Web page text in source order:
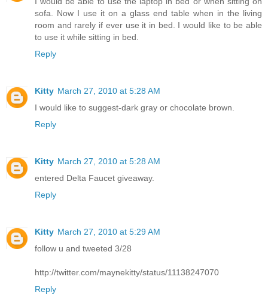
sofa. Now I use it on a glass end table when in the living
room and rarely if ever use it in bed. I would like to be able
to use it while sitting in bed.
Reply
Kitty March 27, 2010 at 5:28 AM
I would like to suggest-dark gray or chocolate brown.
Reply
Kitty March 27, 2010 at 5:28 AM
entered Delta Faucet giveaway.
Reply
Kitty March 27, 2010 at 5:29 AM
follow u and tweeted 3/28
http://twitter.com/maynekitty/status/11138247070
Reply